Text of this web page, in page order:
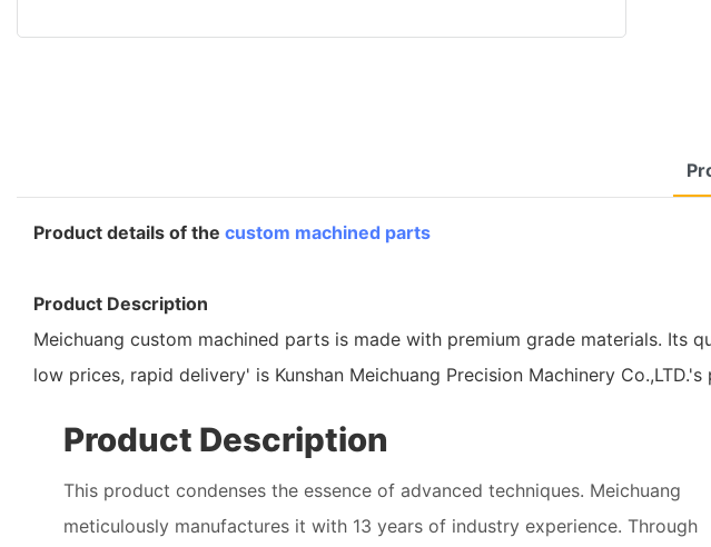
Product details of the custom machined parts
Product Description
Meichuang custom machined parts is made with premium grade materials. Its
low prices, rapid delivery' is Kunshan Meichuang Precision Machinery Co.,LTD.'s
Product Description
This product condenses the essence of advanced techniques. Meichuang
meticulously manufactures it with 13 years of industry experience. Through